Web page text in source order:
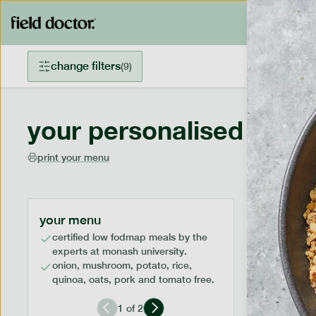
change filters(9)
your personalised
print your menu
your menu
certified low fodmap meals by the
experts at monash university.
onion, mushroom, potato, rice,
quinoa, oats, pork and tomato free.
1 of2